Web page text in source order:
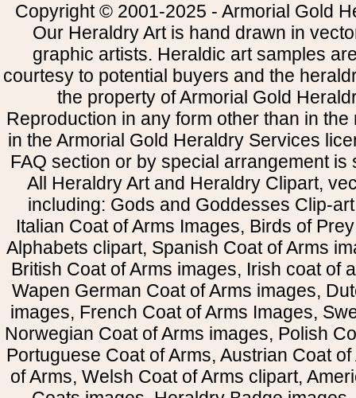
Copyright © 2001-2025 - Armorial Gold
Our Heraldry Art is hand drawn in
graphic artists. Heraldic art samples
courtesy to potential buyers and the
the property of Armorial Gold
Reproduction in any form other than in
in the Armorial Gold Heraldry Services
FAQ section or by special arrangement is
All Heraldry Art and Heraldry Clipart,
including: Gods and Goddesses Clip-
Italian Coat of Arms Images, Birds of
Alphabets clipart, Spanish Coat of Arms
British Coat of Arms images, Irish coat of
Wapen German Coat of Arms images,
images, French Coat of Arms Images,
Norwegian Coat of Arms images, Polish
Portuguese Coat of Arms, Austrian Coat
of Arms, Welsh Coat of Arms clipart,